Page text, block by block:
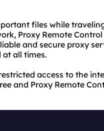
files while
Proxy Remote
and secure proxy
all times.
access to the
and Proxy Remote